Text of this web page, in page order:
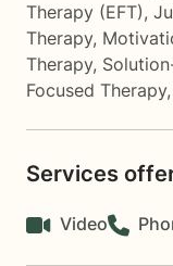
Therapy (EFT),
Therapy,
Therapy,
Focused Therapy,
Services
Video